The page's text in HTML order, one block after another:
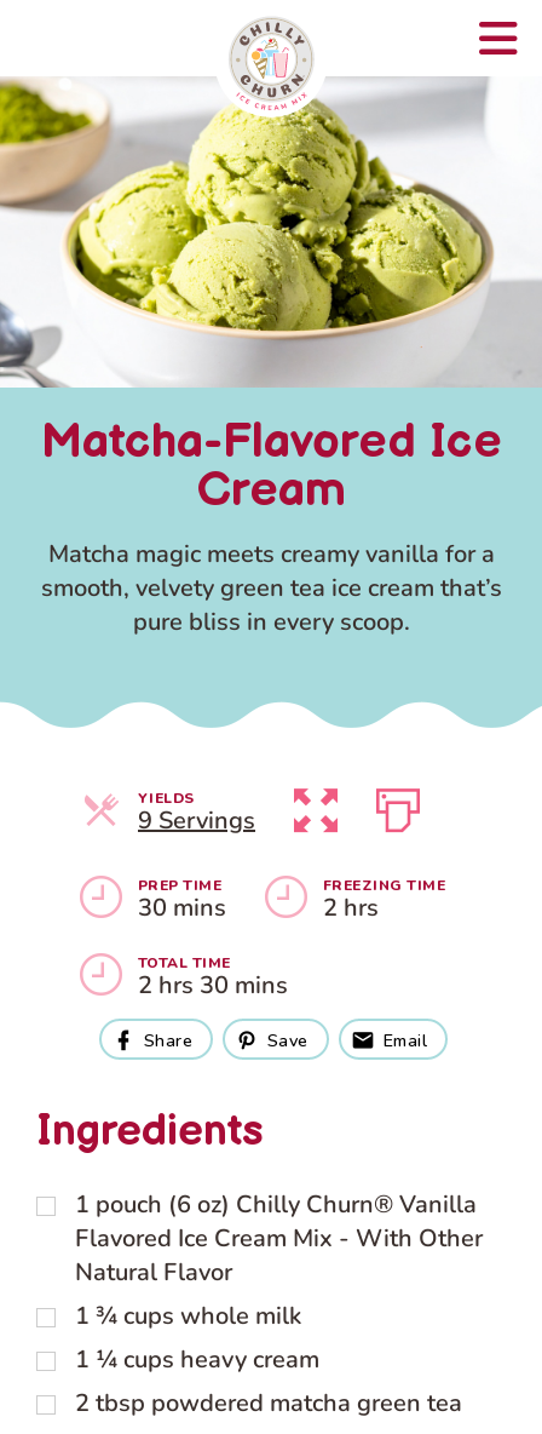
Matcha-Flavored Ice
Cream
Matcha magic meets creamy vanilla for a
smooth, velvety green tea ice cream that’s
pure bliss in every scoop.
YIELDS
9 Servings Servings
PREP TIME
30 mins
FREEZING TIME
2 hrs
TOTAL TIME
2 hrs 30 mins
Share Save Email
Ingredients
1 pouch (6 oz) Chilly Churn® Vanilla
Flavored Ice Cream Mix - With Other
Natural Flavor
1 ¾ cups whole milk
1 ¼ cups heavy cream
2 tbsp powdered matcha green tea